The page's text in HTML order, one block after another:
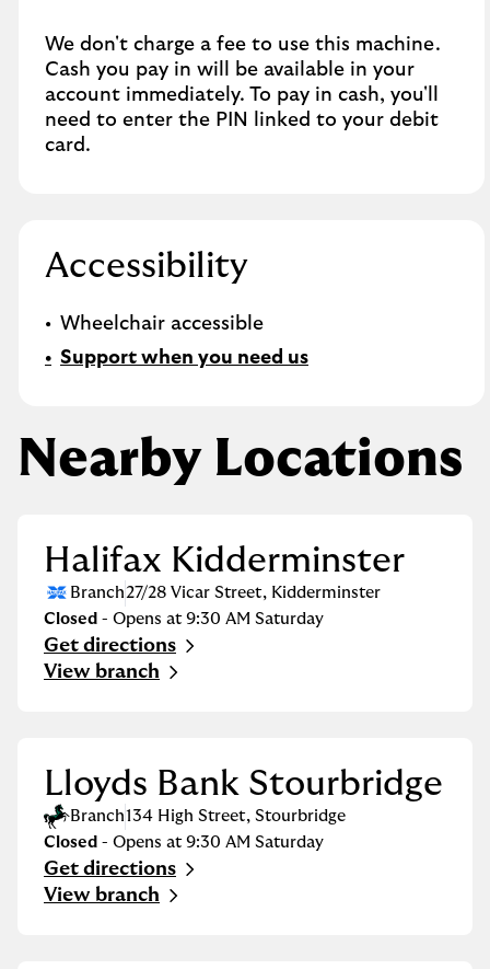
We don't charge a fee to use this machine.
Cash you pay in will be available in your
account immediately. To pay in cash, you'll
need to enter the PIN linked to your debit
card.
Accessibility
Wheelchair accessible
Support when you need us
Nearby Locations
Halifax Kidderminster
Branch27/28 Vicar Street, Kidderminster
Closed - Opens at 9:30 AM Saturday
Get directions
Link Opens in New Tab
View branch
Lloyds Bank Stourbridge
Branch134 High Street, Stourbridge
Closed - Opens at 9:30 AM Saturday
Get directions
Link Opens in New Tab
View branch